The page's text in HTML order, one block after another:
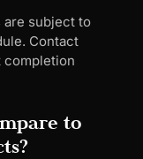
are subject to
Contact
completion
to